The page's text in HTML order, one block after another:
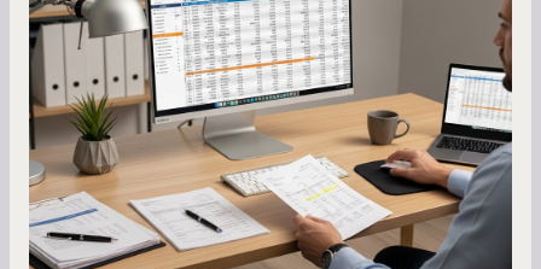
Score: A Step-by-Step Guide
A low business credit score limits your funding
options and raises your costs. Here is exactly
how to build it, what bureaus are looking at, and
what to do while your score is still climbing.